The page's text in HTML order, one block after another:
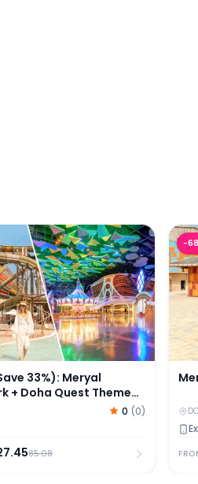
33%): Meryal Waterpark +
33%): Meryal
+ Doha Quest Theme
0 (0)
85.08
-68